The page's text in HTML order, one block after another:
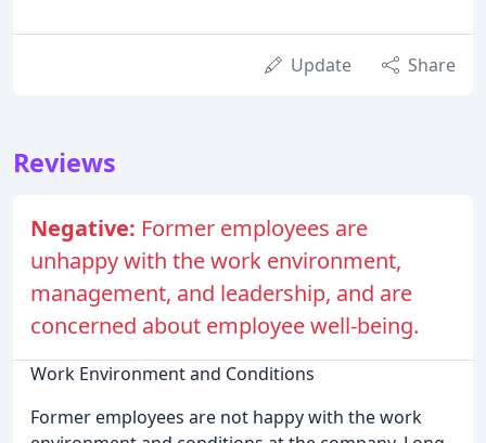
Update Share
Reviews
Negative: Former employees are
unhappy with the work environment,
management, and leadership, and are
concerned about employee well-being.
Work Environment and Conditions
Former employees are not happy with the work